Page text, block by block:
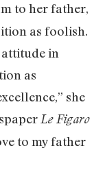
to her father,
as foolish.
attitude in
as
she
Le Figaro
to my father